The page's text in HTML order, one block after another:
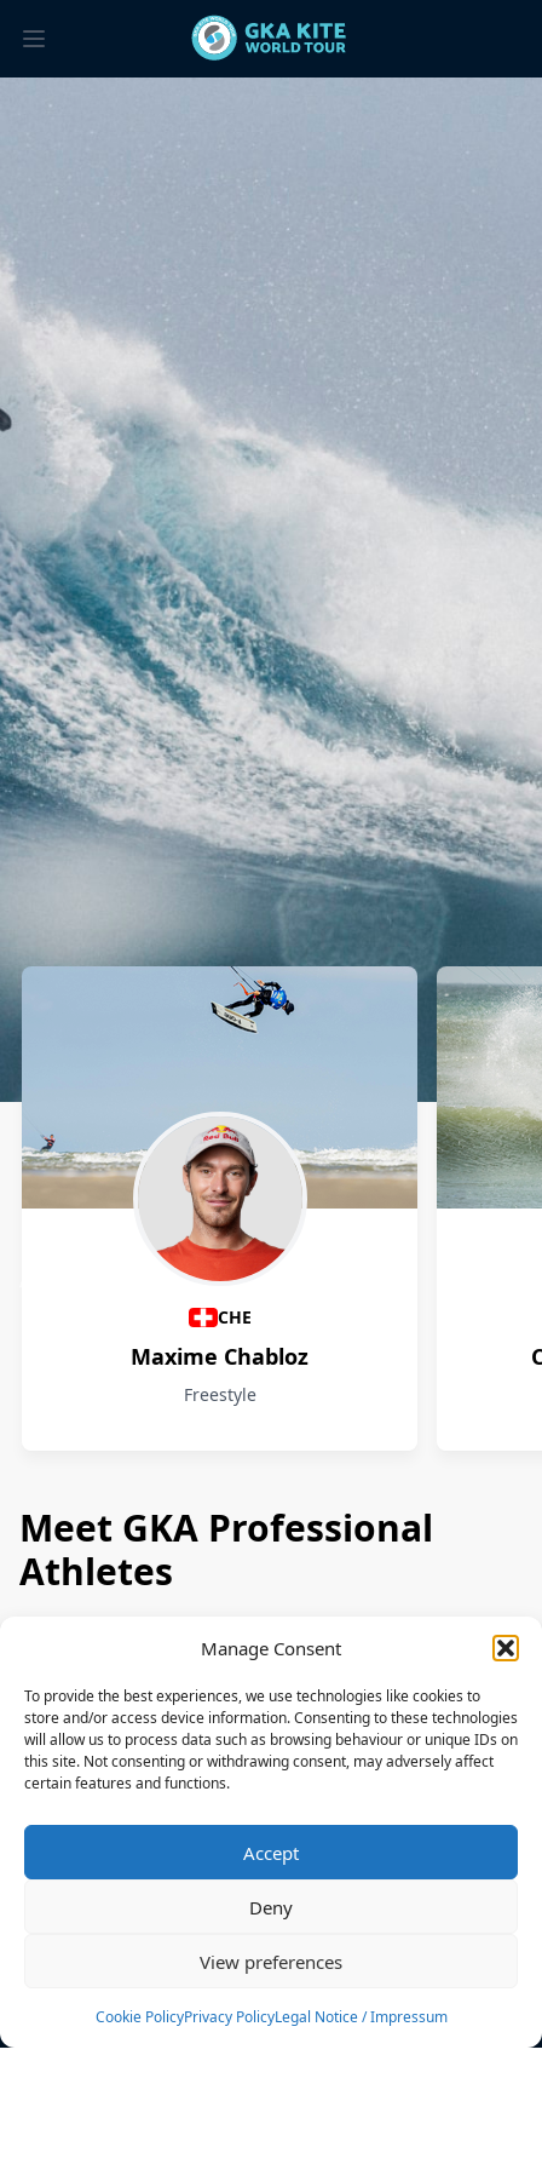
Manage Consent
To provide the best experiences, we use technologies like cookies to
store and/or access device information. Consenting to these technologies
will allow us to process data such as browsing behaviour or unique IDs on
this site. Not consenting or withdrawing consent, may adversely affect
certain features and functions.
Accept
Deny
View preferences
Cookie PolicyPrivacy PolicyLegal Notice / Impressum
Athletes
CHE
Maxime Chabloz
Freestyle
Meet GKA Professional
Athletes
News
Events
Rulebook
Sponsoring